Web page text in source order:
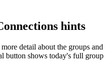
hints
detail about the groups and
button shows today's full group